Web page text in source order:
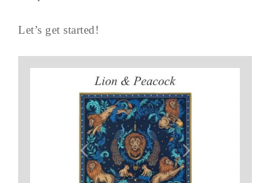
Let’s get started!